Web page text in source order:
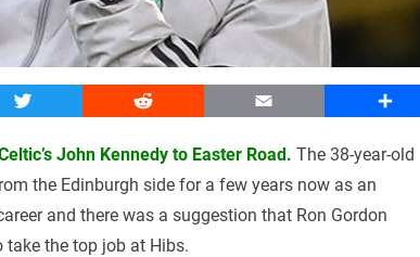
Twitter Reddit Email Share
John Kennedy to Easter Road. The 38-year-old
the Edinburgh side for a few years now as an
and there was a suggestion that Ron Gordon
take the top job at Hibs.